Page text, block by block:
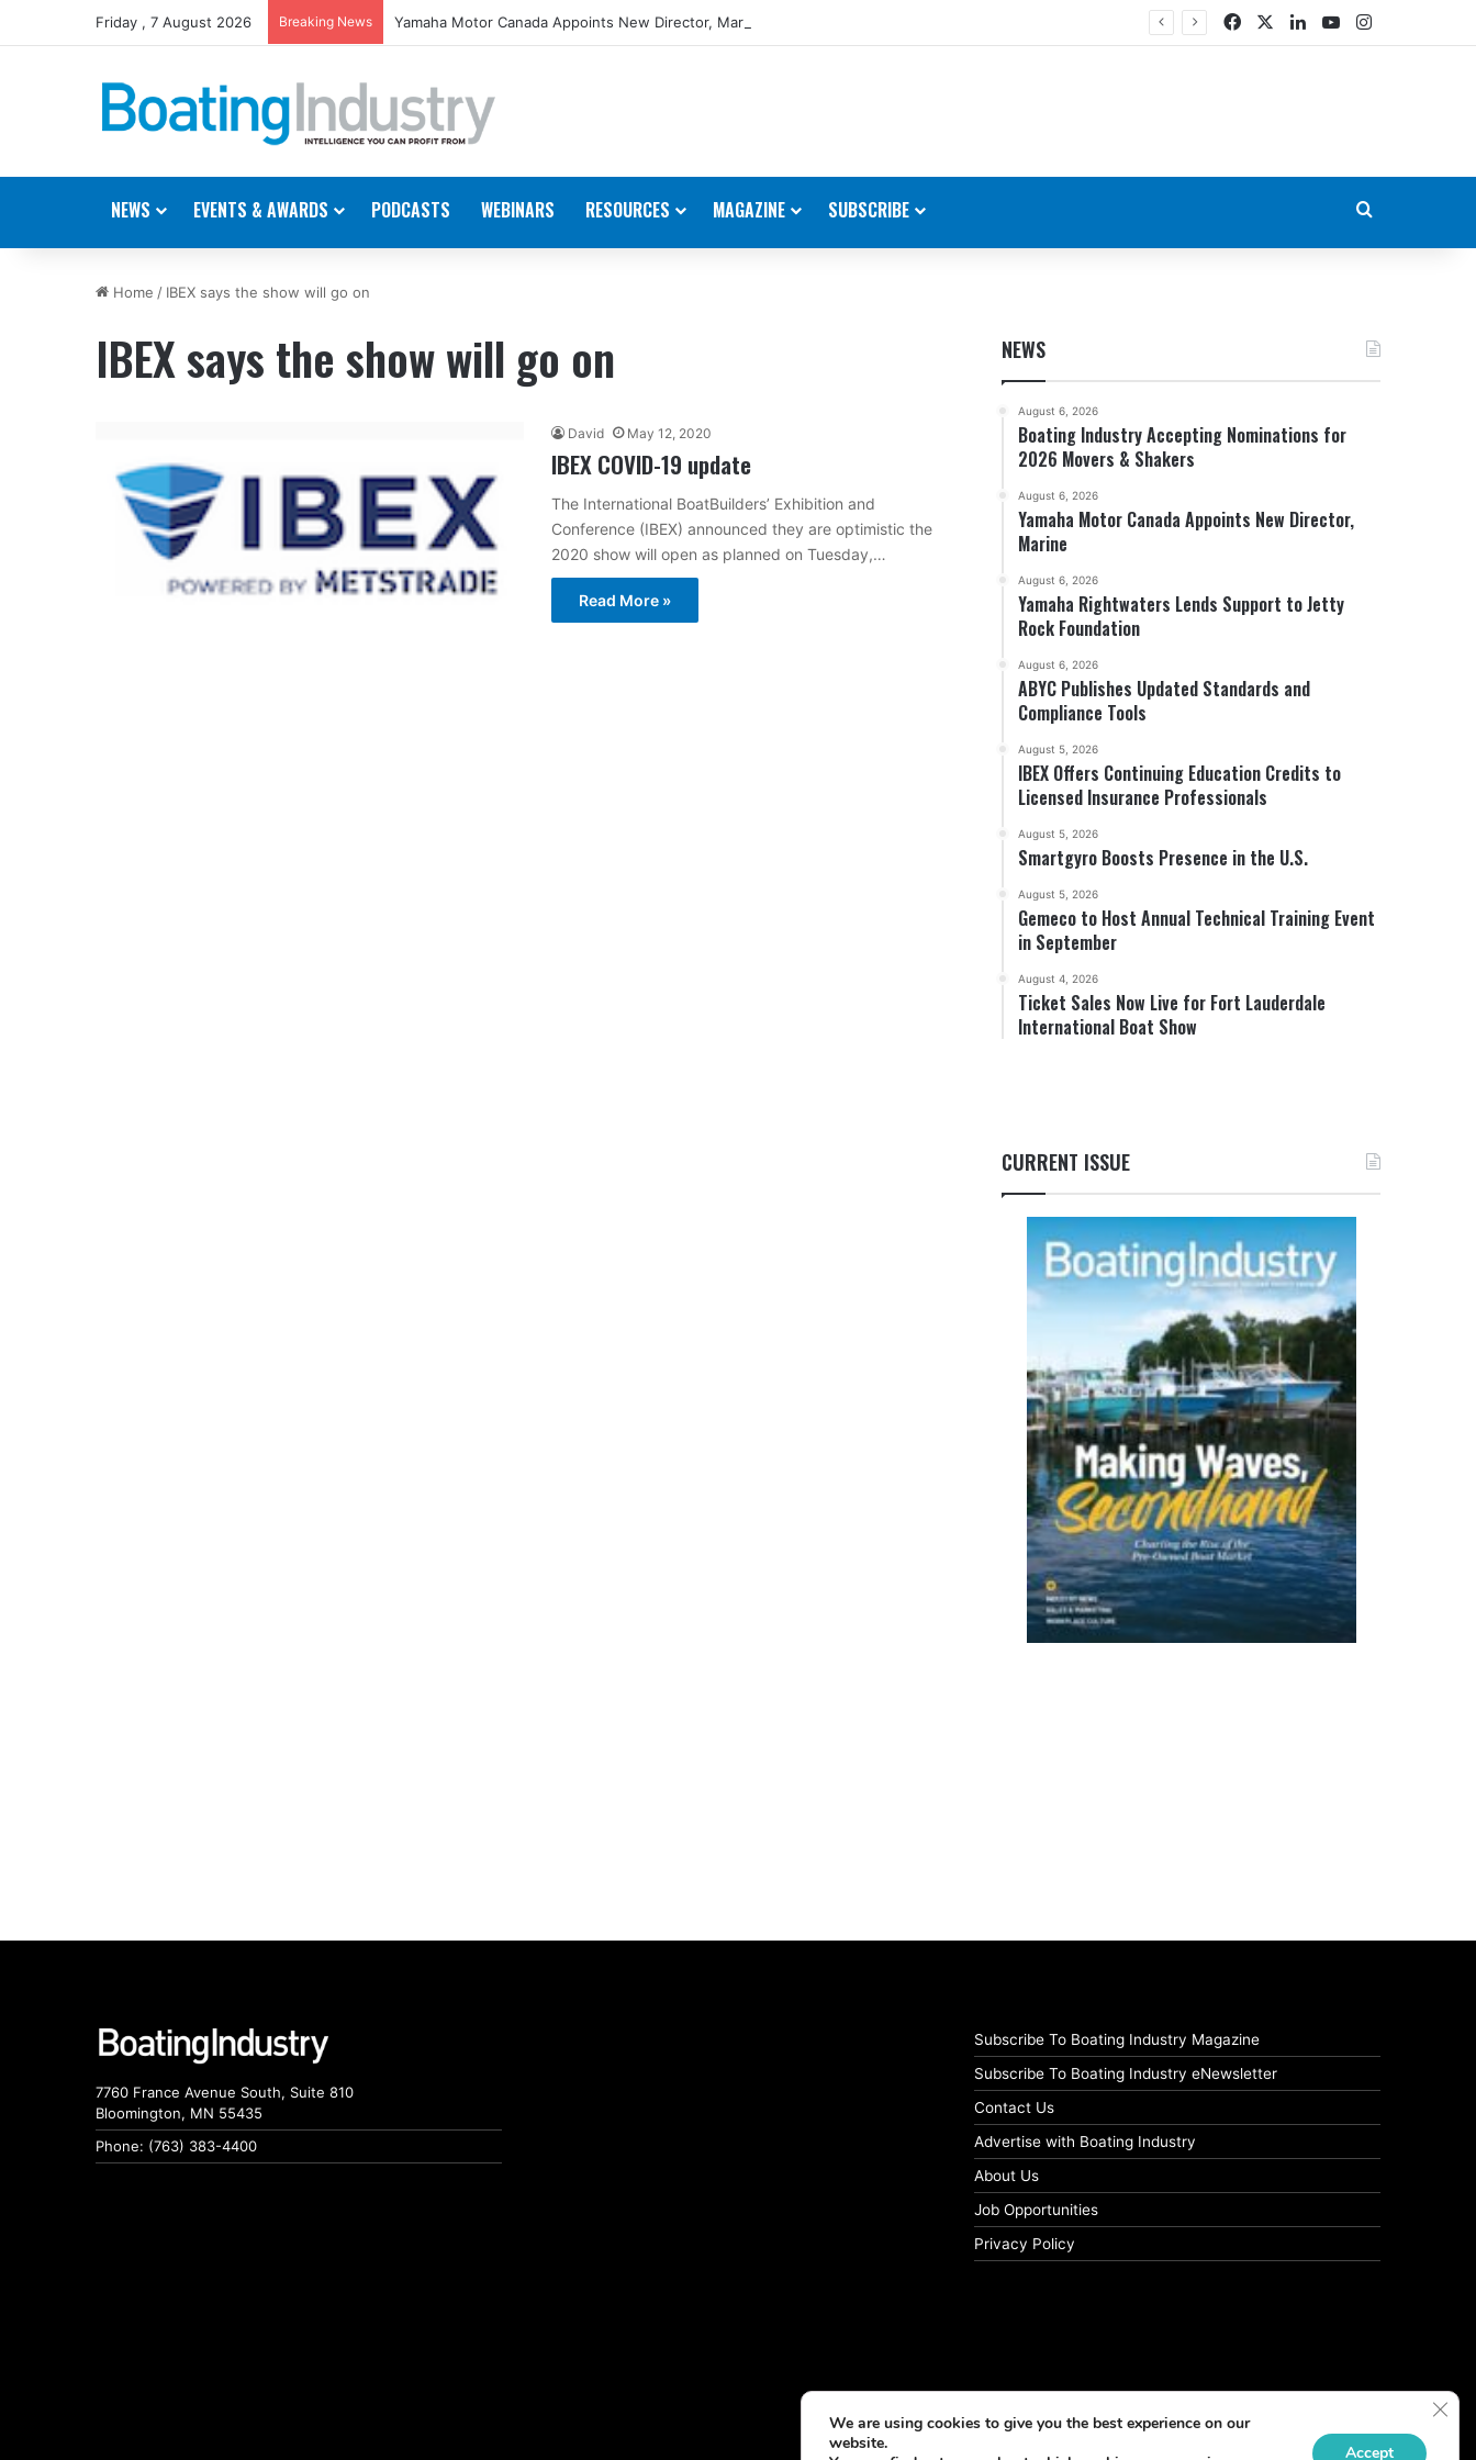
Friday , 7 August 2026 Breaking News Yamaha Motor Canada Appoints New Director, Marine FacebookLinkedIn
YouTubeInstagram
NEWS EVENTS & AWARDS PODCASTS WEBINARS RESOURCES MAGAZINE SUBSCRIBE
Home / IBEX says the show will go on
IBEX says the show will go on
David May 12, 2020
IBEX COVID-19 update
The International BoatBuilders’ Exhibition and
Conference (IBEX) announced they are optimistic the
2020 show will open as planned on Tuesday,…
Read More »
NEWS
August 6, 2026
Boating Industry Accepting Nominations for
2026 Movers & Shakers
August 6, 2026
Yamaha Motor Canada Appoints New Director,
Marine
August 6, 2026
Yamaha Rightwaters Lends Support to Jetty
Rock Foundation
August 6, 2026
ABYC Publishes Updated Standards and
Compliance Tools
August 5, 2026
IBEX Offers Continuing Education Credits to
Licensed Insurance Professionals
August 5, 2026
Smartgyro Boosts Presence in the U.S.
August 5, 2026
Gemeco to Host Annual Technical Training Event
in September
August 4, 2026
Ticket Sales Now Live for Fort Lauderdale
International Boat Show
CURRENT ISSUE
7760 France Avenue South, Suite 810
Bloomington, MN 55435
Phone: (763) 383-4400
Subscribe To Boating Industry Magazine
Subscribe To Boating Industry eNewsletter
Contact Us
Advertise with Boating Industry
About Us
Job Opportunities
Privacy Policy
We are using cookies to give you the best experience on our
website.
Accept